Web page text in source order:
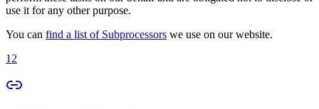
use it for any other purpose.
You can find a list of Subprocessors we use on our website.
12